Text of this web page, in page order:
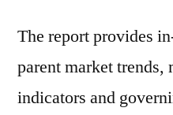
The report provides
parent market trends,
indicators and